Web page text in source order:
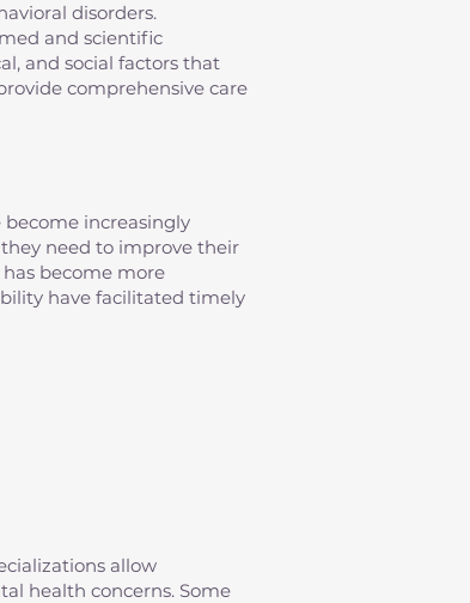
disorders.
and scientific
and social factors that
comprehensive care
increasingly
need to improve their
become more
have facilitated timely
allow
health concerns. Some